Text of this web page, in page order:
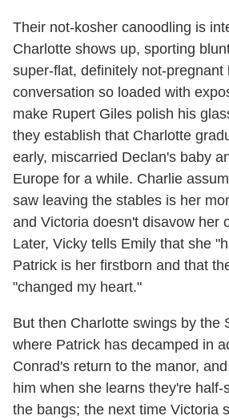
Their not-kosher canoodling is
Charlotte shows up, sporting
super-flat, definitely not-pregnant
conversation so loaded with
make Rupert Giles polish his
they establish that Charlotte
early, miscarried Declan's baby
Europe for a while. Charlie
saw leaving the stables is her
and Victoria doesn't disavow her
Later, Vicky tells Emily that she
Patrick is her firstborn and that
"changed my heart."
But then Charlotte swings by the
where Patrick has decamped in
Conrad's return to the manor,
him when she learns they're
the bangs; the next time Victoria